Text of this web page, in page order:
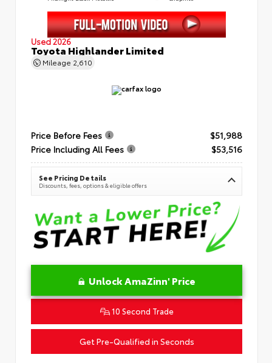
Used 2026
Toyota Highlander Limited
Mileage 2,610
Price Before Fees
$51,988
Price Including All Fees
$53,516
See Pricing Details
Discounts, fees, options & eligible offers
Unlock AmaZinn' Price
10 Second Trade
Get Pre-Qualified in Seconds